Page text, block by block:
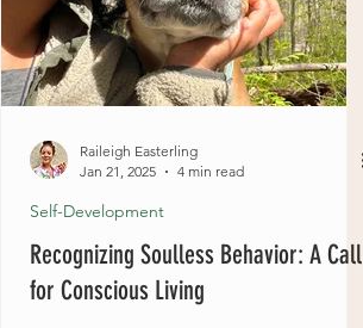
Raileigh Easterling
Jan 21, 2025
4 min read
Self-Development
Recognizing Soulless Behavior: A Call
for Conscious Living